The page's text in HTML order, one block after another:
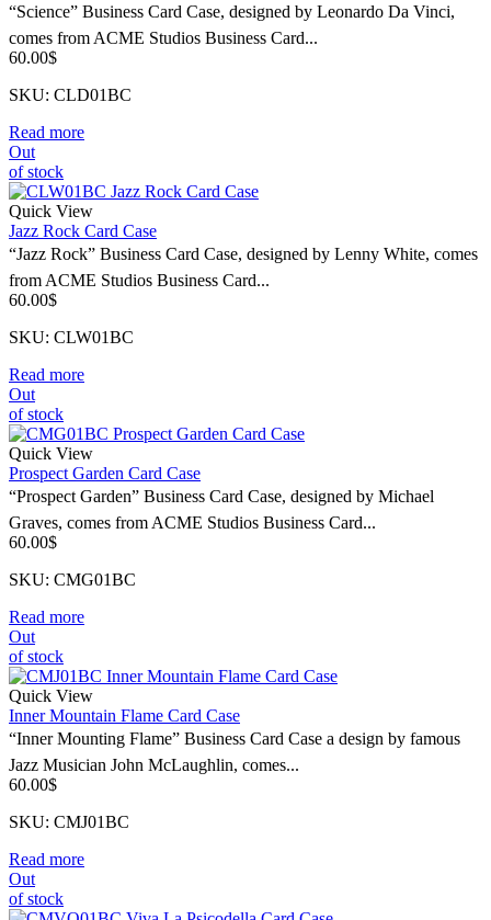
“Science” Business Card Case, designed by Leonardo Da Vinci,
comes from ACME Studios Business Card...
60.00$
SKU: CLD01BC
Read more
Out
of stock
Quick View
Jazz Rock Card Case
“Jazz Rock” Business Card Case, designed by Lenny White, comes
from ACME Studios Business Card...
60.00$
SKU: CLW01BC
Read more
Out
of stock
Quick View
Prospect Garden Card Case
“Prospect Garden” Business Card Case, designed by Michael
Graves, comes from ACME Studios Business Card...
60.00$
SKU: CMG01BC
Read more
Out
of stock
Quick View
Inner Mountain Flame Card Case
“Inner Mounting Flame” Business Card Case a design by famous
Jazz Musician John McLaughlin, comes...
60.00$
SKU: CMJ01BC
Read more
Out
of stock